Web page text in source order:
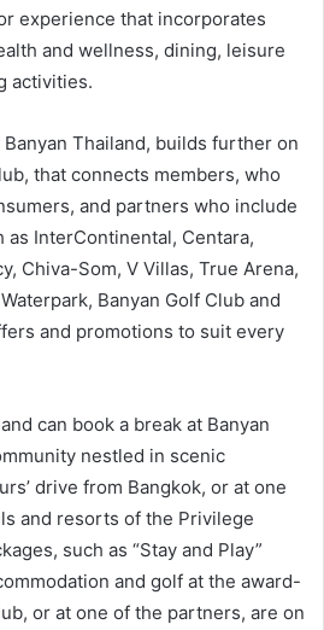
experience that incorporates
and wellness, dining, leisure
activities.
Thailand, builds further on
that connects members, who
and partners who include
InterContinental, Centara,
Chiva-Som, V Villas, True Arena,
Banyan Golf Club and
and promotions to suit every
can book a break at Banyan
nestled in scenic
drive from Bangkok, or at one
and resorts of the Privilege
such as “Stay and Play”
and golf at the award-
or at one of the partners, are on